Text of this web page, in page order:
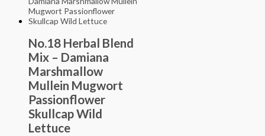
No.18 Herbal Blend
Mix – Damiana
Marshmallow
Mullein Mugwort
Passionflower
Skullcap Wild
Lettuce